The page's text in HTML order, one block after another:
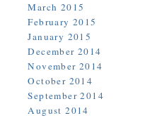
March 2015
February 2015
January 2015
December 2014
November 2014
October 2014
September 2014
August 2014